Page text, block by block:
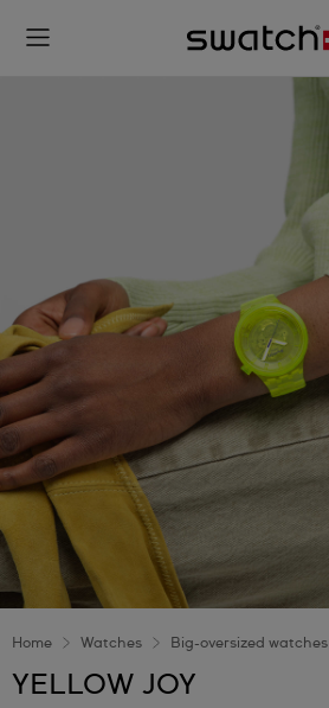
Home Watches Big-oversized watches
YELLOW JOY